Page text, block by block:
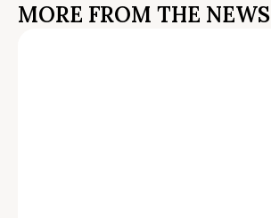
MORE FROM THE NEWS